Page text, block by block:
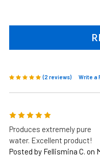
(2 reviews) Write a
5
Produces extremely pure
water. Excellent product!
Posted by Fellismina C. on